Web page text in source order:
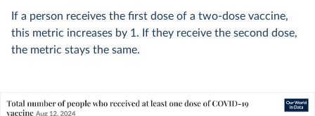
If a person receives the first dose of a two-dose vaccine,
this metric increases by 1. If they receive the second dose,
the metric stays the same.